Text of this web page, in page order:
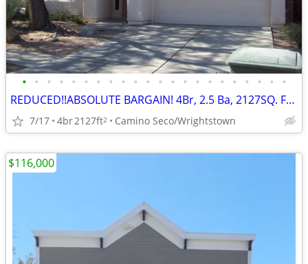
• • • • • • • • • • • • • • • • • • • • • •
REDUCED!!ABSOLUTE BARGAIN! 4Br, 2.5 Ba, 2127SQ. FT. Wrightstown Ranch
7/17 4br2127ft2 Camino Seco/Wrightstown
$116,000